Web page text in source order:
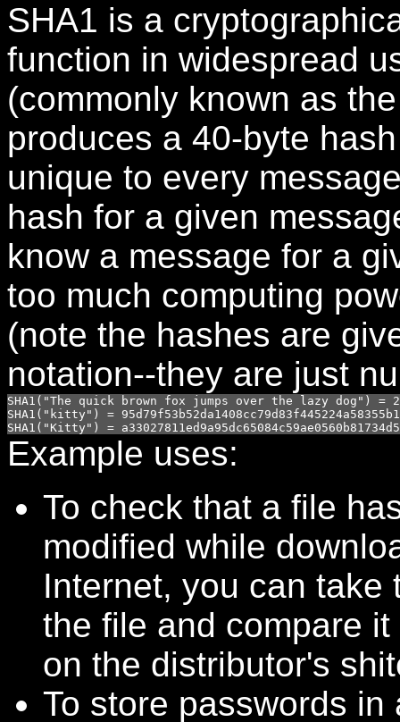
SHA1 is a
function in widespread
(commonly known as
produces a 40-byte
unique to every
hash for a given
know a message for a
too much computing
(note the hashes are
notation--they are just
SHA1("The quick brown fox jumps over the lazy dog") =
SHA1("kitty") =
Example uses:
To check that a file
modified while
Internet, you can take
the file and compare
on the distributor's
To store passwords